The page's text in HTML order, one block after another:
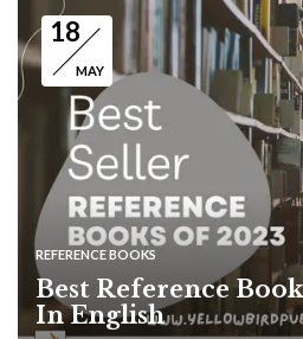
18
MAY
REFERENCE BOOKS
Best Reference
In English